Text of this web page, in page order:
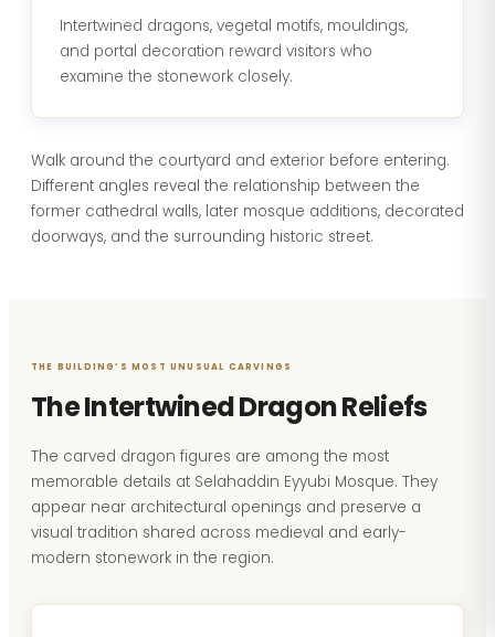
Intertwined dragons, vegetal motifs, mouldings,
and portal decoration reward visitors who
examine the stonework closely.
Walk around the courtyard and exterior before entering.
Different angles reveal the relationship between the
former cathedral walls, later mosque additions, decorated
doorways, and the surrounding historic street.
THE BUILDING’S MOST UNUSUAL CARVINGS
The Intertwined Dragon Reliefs
The carved dragon figures are among the most
memorable details at Selahaddin Eyyubi Mosque. They
appear near architectural openings and preserve a
visual tradition shared across medieval and early-
modern stonework in the region.